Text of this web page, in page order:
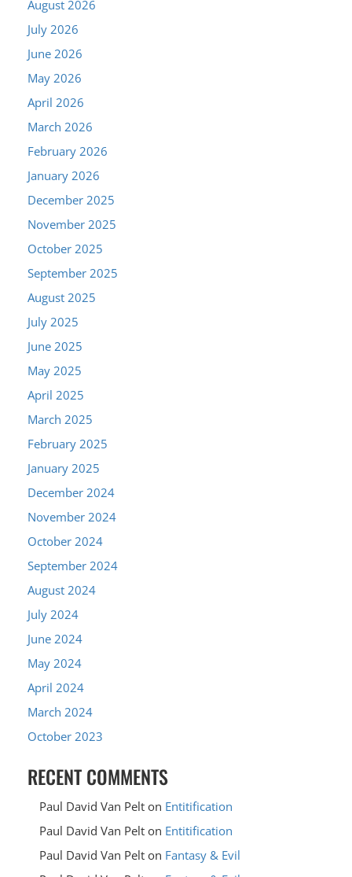
August 2026
July 2026
June 2026
May 2026
April 2026
March 2026
February 2026
January 2026
December 2025
November 2025
October 2025
September 2025
August 2025
July 2025
June 2025
May 2025
April 2025
March 2025
February 2025
January 2025
December 2024
November 2024
October 2024
September 2024
August 2024
July 2024
June 2024
May 2024
April 2024
March 2024
October 2023
RECENT COMMENTS
Paul David Van Pelt on Entitification
Paul David Van Pelt on Entitification
Paul David Van Pelt on Fantasy & Evil